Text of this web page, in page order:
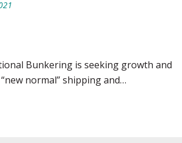
Bunkering is seeking growth and
normal” shipping and…